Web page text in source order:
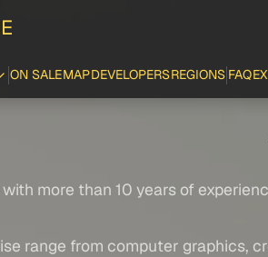
ON SALEMAPDEVELOPERSREGIONS FAQ
more than 10 years of
range from computer graphics,